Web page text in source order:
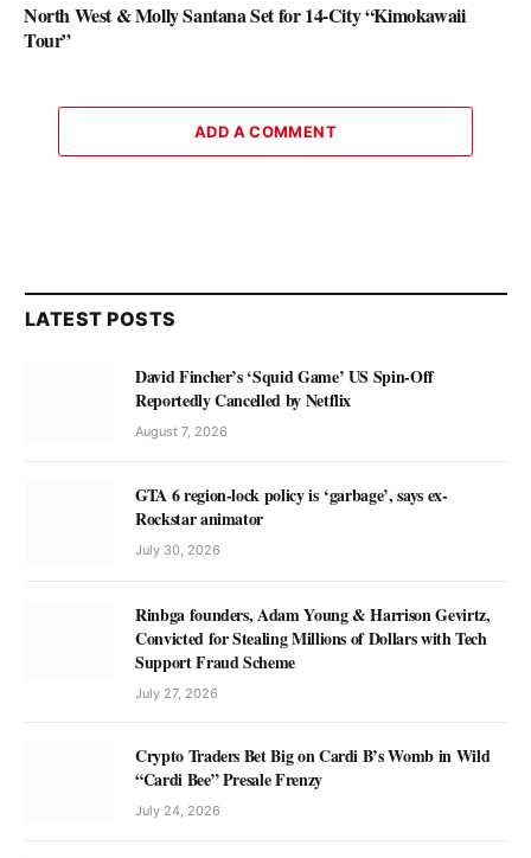
North West & Molly Santana Set for 14-City “Kimokawaii
Tour”
ADD A COMMENT
LATEST POSTS
David Fincher’s ‘Squid Game’ US Spin-Off
Reportedly Cancelled by Netflix
August 7, 2026
GTA 6 region-lock policy is ‘garbage’, says ex-
Rockstar animator
July 30, 2026
Rinbga founders, Adam Young & Harrison Gevirtz,
Convicted for Stealing Millions of Dollars with Tech
Support Fraud Scheme
July 27, 2026
Crypto Traders Bet Big on Cardi B’s Womb in Wild
“Cardi Bee” Presale Frenzy
July 24, 2026